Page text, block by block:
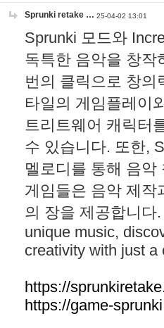
Sprunki retake … 25-04-02 13:01
Sprunki 모드와
독특한 음악을 창작
번의 클릭으로 창의
타일의 게임플레이
트리트웨어 캐릭터
수 있습니다. 또한,
멜로디를 통해 음
게임들은 음악 제작
의 장을 제공합니다
unique music,
creativity with just a
https://
https://game-